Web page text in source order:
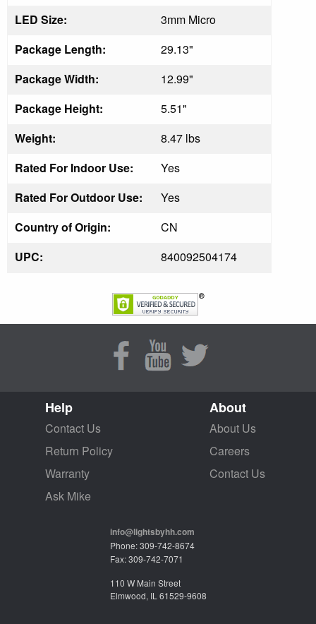
LED Size:
3mm Micro
Package Length:
29.13"
Package Width:
12.99"
Package Height:
5.51"
Weight:
8.47 lbs
Rated For Indoor Use:
Yes
Rated For Outdoor Use:
Yes
Country of Origin:
CN
UPC:
840092504174
Help
Contact Us
Return Policy
Warranty
Ask Mike
About
About Us
Careers
Contact Us
info@lightsbyhh.com
Phone: 309-742-8674
Fax: 309-742-7071
110 W Main Street
Elmwood, IL 61529-9608